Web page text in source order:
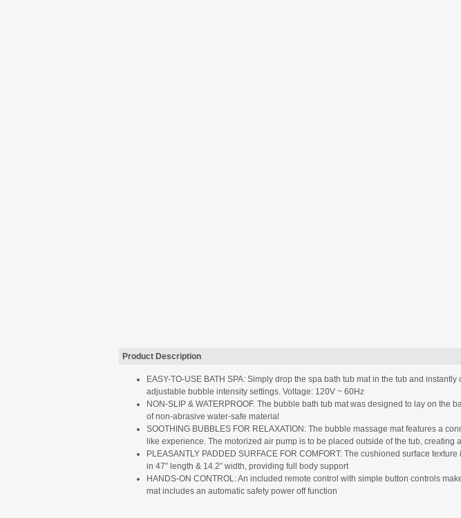
Product Description
EASY-TO-USE BATH SPA: Simply drop the spa bath tub mat in the tub and
adjustable bubble intensity settings. Voltage: 120V ~ 60Hz
NON-SLIP & WATERPROOF. The bubble bath tub mat was designed to lay on
of non-abrasive water-safe material
SOOTHING BUBBLES FOR RELAXATION: The bubble massage mat features a
like experience. The motorized air pump is to be placed outside of the tub, creating
PLEASANTLY PADDED SURFACE FOR COMFORT: The cushioned surface
in 47” length & 14.2” width, providing full body support
HANDS-ON CONTROL: An included remote control with simple button controls
mat includes an automatic safety power off function